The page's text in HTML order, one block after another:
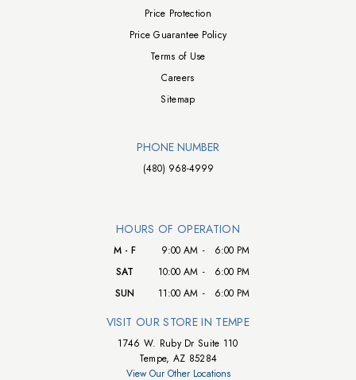
Price Protection
Price Guarantee Policy
Terms of Use
Careers
Sitemap
PHONE NUMBER
(480) 968-4999
HOURS OF OPERATION
M - F 9:00 AM -
6:00 PM
SAT
10:00 AM -
6:00 PM
SUN
11:00 AM - 6:00 PM
VISIT OUR STORE IN TEMPE
1746 W. Ruby Dr Suite 110
Tempe, AZ 85284
View Our Other Locations